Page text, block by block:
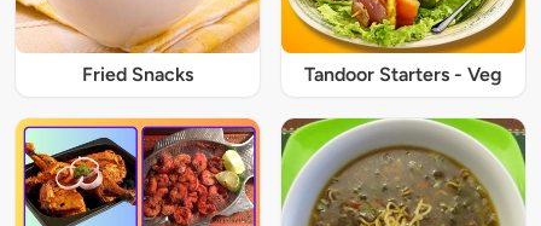
Fried Snacks Tandoor Starters - Veg